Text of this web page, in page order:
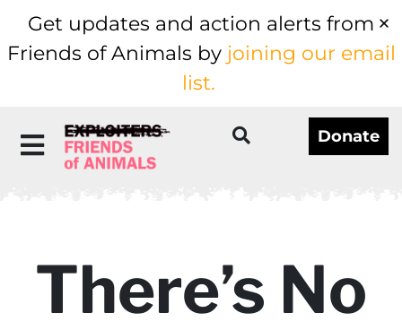
Get updates and action alerts from
Friends of Animals by joining our email
list.
Donate
There’s No